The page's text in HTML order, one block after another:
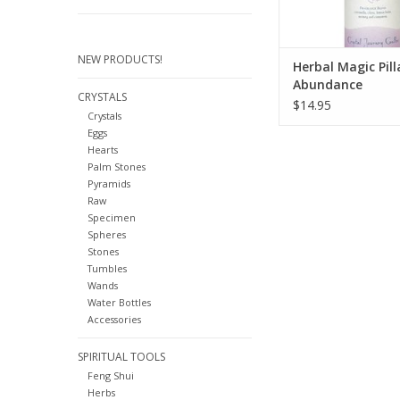
NEW PRODUCTS!
CRYSTALS
Crystals
Eggs
Hearts
Palm Stones
Pyramids
Raw
Specimen
Spheres
Stones
Tumbles
Wands
Water Bottles
Accessories
SPIRITUAL TOOLS
Feng Shui
Herbs
Herbal Magic
Abundance
$14.95